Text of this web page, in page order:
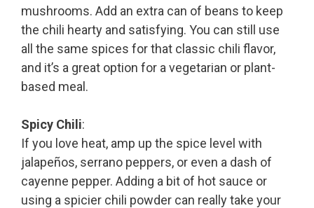
mushrooms. Add an extra can of beans to keep
the chili hearty and satisfying. You can still use
all the same spices for that classic chili flavor,
and it’s a great option for a vegetarian or plant-
based meal.
Spicy Chili:
If you love heat, amp up the spice level with
jalapeños, serrano peppers, or even a dash of
cayenne pepper. Adding a bit of hot sauce or
using a spicier chili powder can really take your